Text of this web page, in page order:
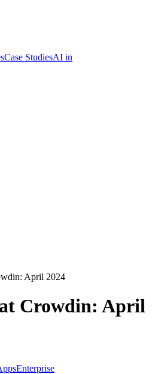
Case StudiesAI in
April 2024
Crowdin: April
Enterprise